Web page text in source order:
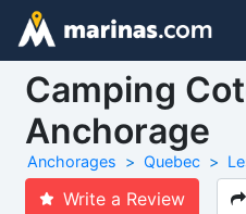
Camping
Anchorage
Anchorages Quebec
Write a Review